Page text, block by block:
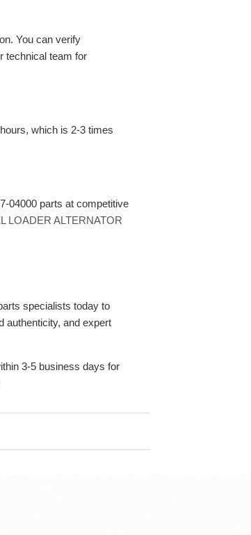
You can verify
technical team for
which is 2-3 times
04000 parts at competitive
LOADER ALTERNATOR
specialists today to
authenticity, and expert
3-5 business days for